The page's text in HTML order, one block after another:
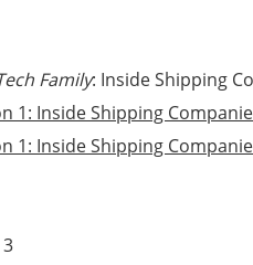
Family: Inside Shipping
1: Inside Shipping
1: Inside Shipping